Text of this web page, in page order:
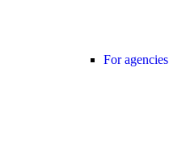
For agencies